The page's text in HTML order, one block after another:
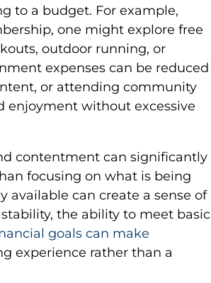
to a budget. For example,
one might explore free
outdoor running, or
expenses can be reduced
or attending community
enjoyment without excessive
contentment can significantly
focusing on what is being
available can create a sense of
the ability to meet basic
goals can make
experience rather than a